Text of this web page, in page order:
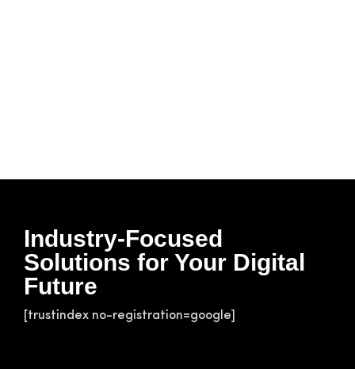
Industry-Focused
Solutions for Your Digital
Future
[trustindex no-registration=google]